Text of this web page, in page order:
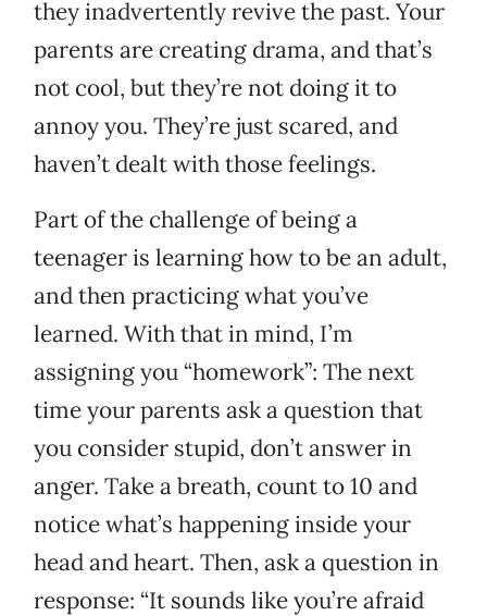
they inadvertently revive the past. Your
parents are creating drama, and that’s
not cool, but they’re not doing it to
annoy you. They’re just scared, and
haven’t dealt with those feelings.
Part of the challenge of being a
teenager is learning how to be an adult,
and then practicing what you’ve
learned. With that in mind, I’m
assigning you “homework”: The next
time your parents ask a question that
you consider stupid, don’t answer in
anger. Take a breath, count to 10 and
notice what’s happening inside your
head and heart. Then, ask a question in
response: “It sounds like you’re afraid